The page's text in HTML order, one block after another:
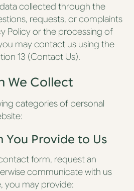
collected through the
requests, or complaints
Policy or the processing of
may contact us using the
13 (Contact Us).
We Collect
categories of personal
You Provide to Us
form, request an
communicate with us
you may provide: